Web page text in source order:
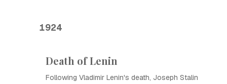
1924
Death of Lenin
Following Vladimir Lenin's death, Joseph Stalin